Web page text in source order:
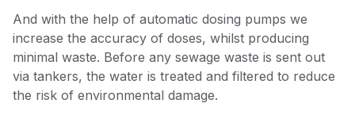
And with the help of automatic dosing pumps we
increase the accuracy of doses, whilst producing
minimal waste. Before any sewage waste is sent out
via tankers, the water is treated and filtered to reduce
the risk of environmental damage.